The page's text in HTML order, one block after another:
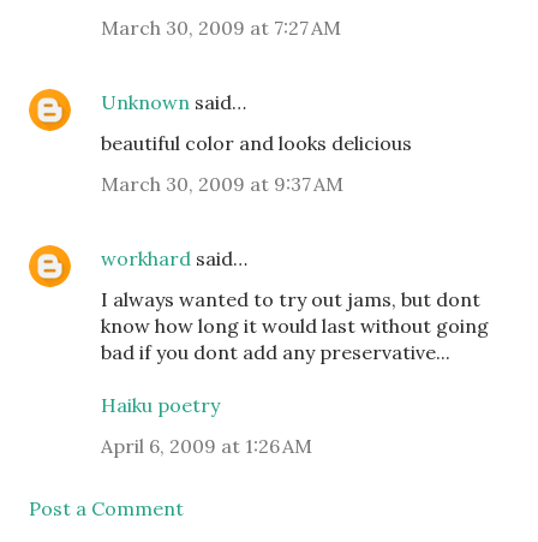
March 30, 2009 at 7:27 AM
Unknown said…
beautiful color and looks delicious
March 30, 2009 at 9:37 AM
workhard said…
I always wanted to try out jams, but dont
know how long it would last without going
bad if you dont add any preservative...
Haiku poetry
April 6, 2009 at 1:26 AM
Post a Comment